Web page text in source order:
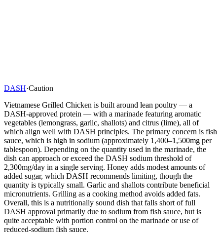
DASH·Caution
Vietnamese Grilled Chicken is built around lean poultry — a
DASH-approved protein — with a marinade featuring aromatic
vegetables (lemongrass, garlic, shallots) and citrus (lime), all of
which align well with DASH principles. The primary concern is fish
sauce, which is high in sodium (approximately 1,400–1,500mg per
tablespoon). Depending on the quantity used in the marinade, the
dish can approach or exceed the DASH sodium threshold of
2,300mg/day in a single serving. Honey adds modest amounts of
added sugar, which DASH recommends limiting, though the
quantity is typically small. Garlic and shallots contribute beneficial
micronutrients. Grilling as a cooking method avoids added fats.
Overall, this is a nutritionally sound dish that falls short of full
DASH approval primarily due to sodium from fish sauce, but is
quite acceptable with portion control on the marinade or use of
reduced-sodium fish sauce.